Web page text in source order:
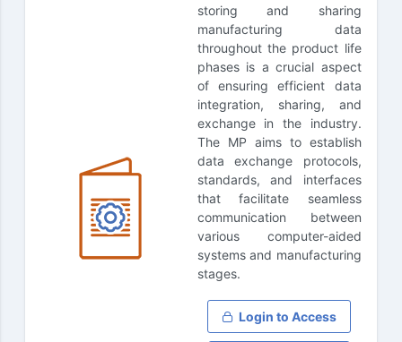
storing and sharing
manufacturing data
throughout the product life
phases is a crucial aspect
of ensuring efficient data
integration, sharing, and
exchange in the industry.
The MP aims to establish
data exchange protocols,
standards, and interfaces
that facilitate seamless
communication between
various computer-aided
systems and manufacturing
stages.
Login to Access